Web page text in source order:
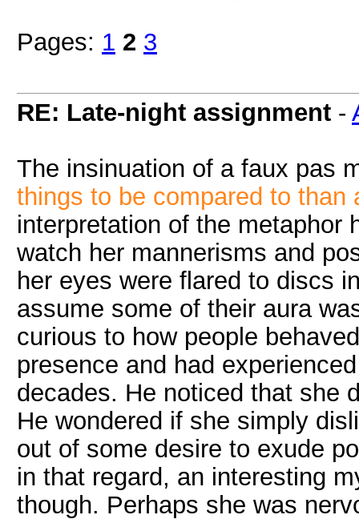
Pages: 1 2 3
RE: Late-night assignment -
The insinuation of a faux pas
things to be compared to than
interpretation of the metaphor
watch her mannerisms and
her eyes were flared to discs
assume some of their aura
curious to how people
presence and had
decades. He noticed that she
He wondered if she simply
out of some desire to exude
in that regard, an interesting
though. Perhaps she was